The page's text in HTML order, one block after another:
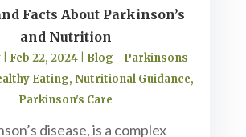
Facts About Parkinson’s
and Nutrition
| Feb 22, 2024| Blog - Parkinsons
Eating, Nutritional Guidance,
Parkinson's Care
disease, is a complex